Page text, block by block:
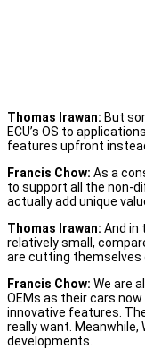
Thomas Irawan: But
ECU’s OS to
features upfront
Francis Chow: As a
to support all the non-
actually add unique
Thomas Irawan: And in
relatively small,
are cutting themselves
Francis Chow: We are
OEMs as their cars
innovative features.
really want.
developments.